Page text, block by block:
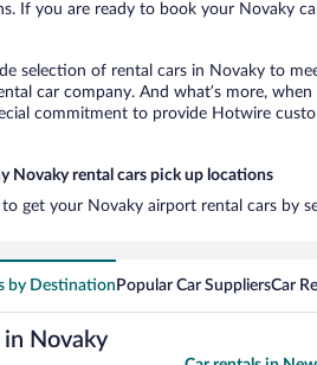
If you are ready to book your Novaky
selection of rental cars in Novaky to
car company. And what’s more,
commitment to provide Hotwire
Novaky rental cars pick up locations
to get your Novaky airport rental cars by
by Destination Popular Car SuppliersCar
in Novaky